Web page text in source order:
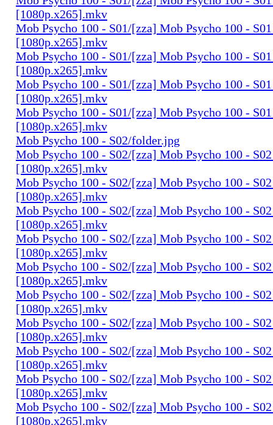
[1080p.x265].mkv
Mob Psycho 100 - S01/[zza] Mob Psycho 100 -
[1080p.x265].mkv
Mob Psycho 100 - S01/[zza] Mob Psycho 100 -
[1080p.x265].mkv
Mob Psycho 100 - S01/[zza] Mob Psycho 100 -
[1080p.x265].mkv
Mob Psycho 100 - S01/[zza] Mob Psycho 100 -
[1080p.x265].mkv
Mob Psycho 100 - S02/folder.jpg
Mob Psycho 100 - S02/[zza] Mob Psycho 100 -
[1080p.x265].mkv
Mob Psycho 100 - S02/[zza] Mob Psycho 100 -
[1080p.x265].mkv
Mob Psycho 100 - S02/[zza] Mob Psycho 100 -
[1080p.x265].mkv
Mob Psycho 100 - S02/[zza] Mob Psycho 100 -
[1080p.x265].mkv
Mob Psycho 100 - S02/[zza] Mob Psycho 100 -
[1080p.x265].mkv
Mob Psycho 100 - S02/[zza] Mob Psycho 100 -
[1080p.x265].mkv
Mob Psycho 100 - S02/[zza] Mob Psycho 100 -
[1080p.x265].mkv
Mob Psycho 100 - S02/[zza] Mob Psycho 100 -
[1080p.x265].mkv
Mob Psycho 100 - S02/[zza] Mob Psycho 100 -
[1080p.x265].mkv
Mob Psycho 100 - S02/[zza] Mob Psycho 100 -
[1080p.x265].mkv